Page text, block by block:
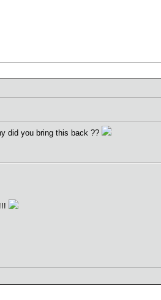
did you bring this back ??